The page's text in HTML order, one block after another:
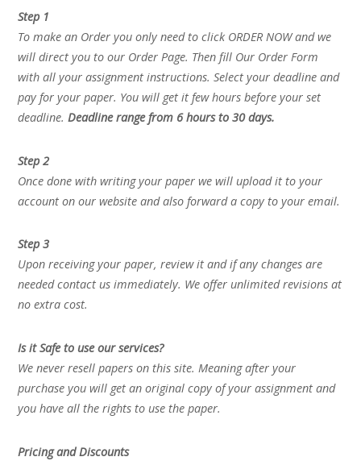
Step 1
To make an Order you only need to click ORDER NOW and we
will direct you to our Order Page. Then fill Our Order Form
with all your assignment instructions. Select your deadline and
pay for your paper. You will get it few hours before your set
deadline.Deadline range from 6 hours to 30 days.
Step 2
Once done with writing your paper we will upload it to your
account on our website and also forward a copy to your email.
Step 3
Upon receiving your paper, review it and if any changes are
needed contact us immediately. We offer unlimited revisions at
no extra cost.
Is it Safe to use our services?
We never resell papers on this site. Meaning after your
purchase you will get an original copy of your assignment and
you have all the rights to use the paper.
Pricing and Discounts